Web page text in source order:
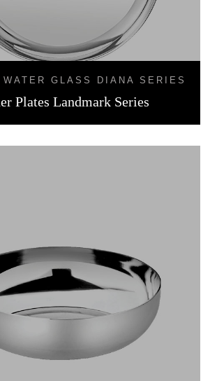
WATER GLASS DIANA SERIES
Plates Landmark Series